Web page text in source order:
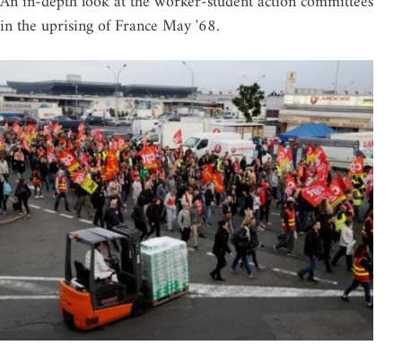
in the uprising of France May '68.